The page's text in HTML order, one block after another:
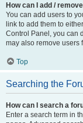
How can I add /
You can add users to
link to add them to
Control Panel, you can
may also remove users
Top
Searching the
How can I search a
Enter a search term in